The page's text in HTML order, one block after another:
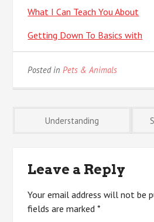
What I Can Teach You About
Getting Down To Basics with
Posted inPets & Animals
Post
navigation
Understanding
Leave a Reply
Your email address will not be
fields are marked*